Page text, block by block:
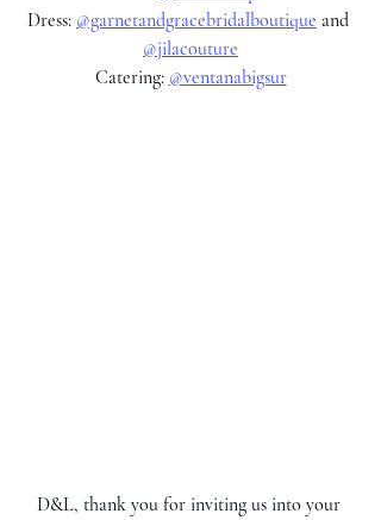
Dress: @garnetandgracebridalboutique and
@jilacouture
Catering: @ventanabigsur
D&L, thank you for inviting us into your